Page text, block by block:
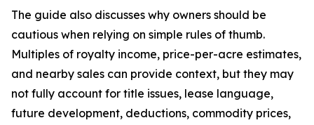
The guide also discusses why owners should be
cautious when relying on simple rules of thumb.
Multiples of royalty income, price-per-acre estimates,
and nearby sales can provide context, but they may
not fully account for title issues, lease language,
future development, deductions, commodity prices,